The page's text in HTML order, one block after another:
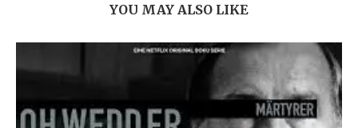
YOU MAY ALSO LIKE